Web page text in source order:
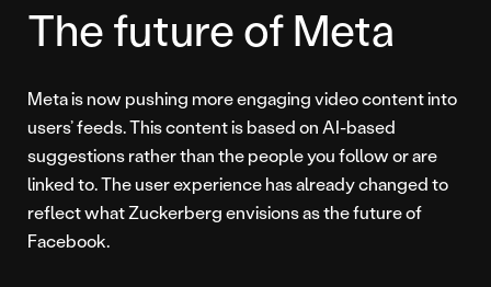
The future of Meta
Meta is now pushing more engaging video content into
users’ feeds. This content is based on AI-based
suggestions rather than the people you follow or are
linked to. The user experience has already changed to
reflect what Zuckerberg envisions as the future of
Facebook.